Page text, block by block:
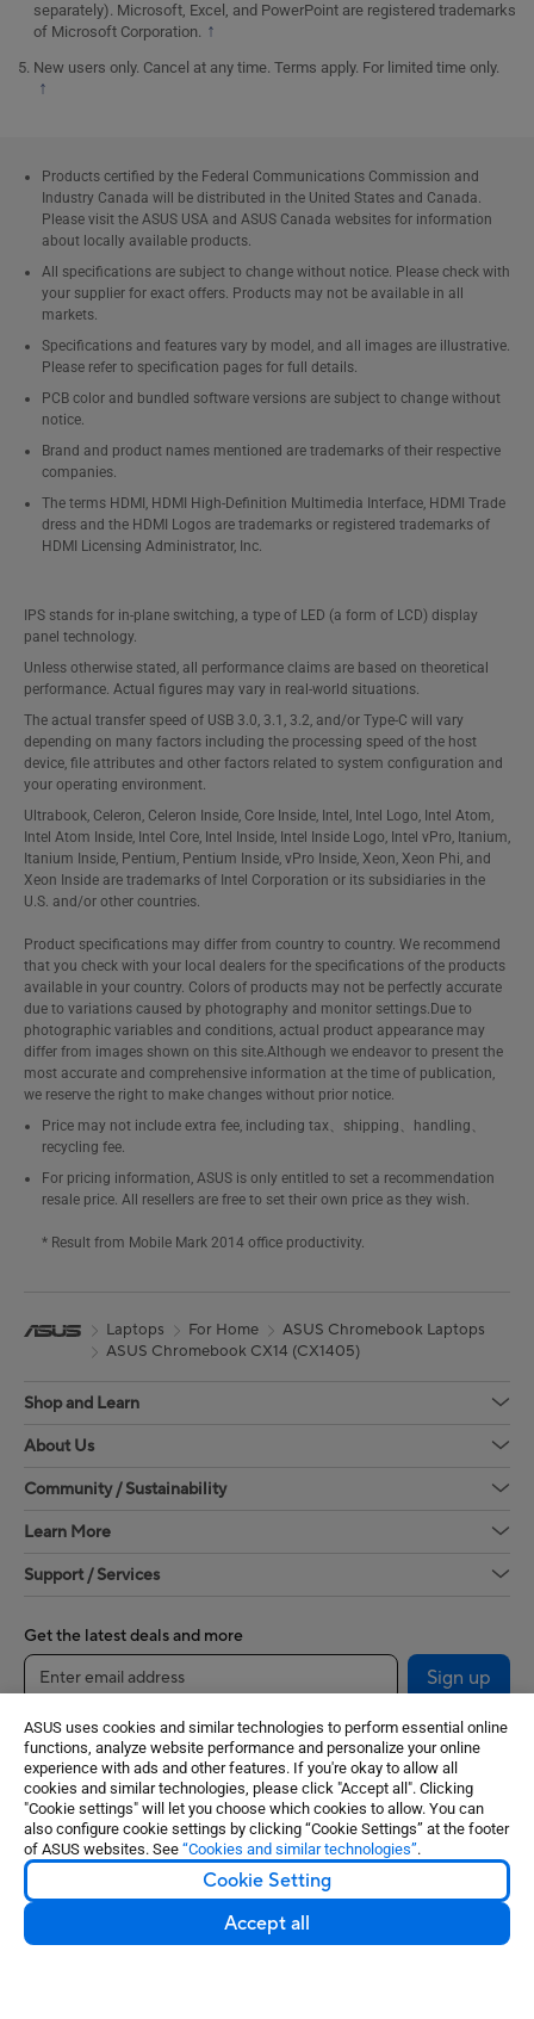
ASUS uses cookies and similar technologies to perform essential online
functions, analyze website performance and personalize your online
experience with ads and other features. If you're okay to allow all
cookies and similar technologies, please click "Accept all". Clicking
"Cookie settings" will let you choose which cookies to allow. You can
also configure cookie settings by clicking “Cookie Settings” at the footer
of ASUS websites. See “Cookies and similar technologies”.
Cookie Setting
Accept all
separately). Microsoft, Excel, and PowerPoint are registered trademarks
of Microsoft Corporation. ↑
New users only. Cancel at any time. Terms apply. For limited time only.
↑
Products certified by the Federal Communications Commission and
Industry Canada will be distributed in the United States and Canada.
Please visit the ASUS USA and ASUS Canada websites for information
about locally available products.
All specifications are subject to change without notice. Please check with
your supplier for exact offers. Products may not be available in all
markets.
Specifications and features vary by model, and all images are illustrative.
Please refer to specification pages for full details.
PCB color and bundled software versions are subject to change without
notice.
Brand and product names mentioned are trademarks of their respective
companies.
The terms HDMI, HDMI High-Definition Multimedia Interface, HDMI Trade
dress and the HDMI Logos are trademarks or registered trademarks of
HDMI Licensing Administrator, Inc.
IPS stands for in-plane switching, a type of LED (a form of LCD) display
panel technology.
Unless otherwise stated, all performance claims are based on theoretical
performance. Actual figures may vary in real-world situations.
The actual transfer speed of USB 3.0, 3.1, 3.2, and/or Type-C will vary
depending on many factors including the processing speed of the host
device, file attributes and other factors related to system configuration and
your operating environment.
Ultrabook, Celeron, Celeron Inside, Core Inside, Intel, Intel Logo, Intel Atom,
Intel Atom Inside, Intel Core, Intel Inside, Intel Inside Logo, Intel vPro, Itanium,
Itanium Inside, Pentium, Pentium Inside, vPro Inside, Xeon, Xeon Phi, and
Xeon Inside are trademarks of Intel Corporation or its subsidiaries in the
U.S. and/or other countries.
Product specifications may differ from country to country. We recommend
that you check with your local dealers for the specifications of the products
available in your country. Colors of products may not be perfectly accurate
due to variations caused by photography and monitor settings.Due to
photographic variables and conditions, actual product appearance may
differ from images shown on this site.Although we endeavor to present the
most accurate and comprehensive information at the time of publication,
we reserve the right to make changes without prior notice.
Price may not include extra fee, including tax、shipping、handling、
recycling fee.
For pricing information, ASUS is only entitled to set a recommendation
resale price. All resellers are free to set their own price as they wish.
* Result from Mobile Mark 2014 office productivity.
Laptops For Home
ASUS Chromebook Laptops
ASUS Chromebook CX14 (CX1405)
Shop and Learn
About Us
Community / Sustainability
Learn More
Support / Services
Get the latest deals and more
Sign up
United States / English
©ASUSTeK Computer Inc. All rights reserved.